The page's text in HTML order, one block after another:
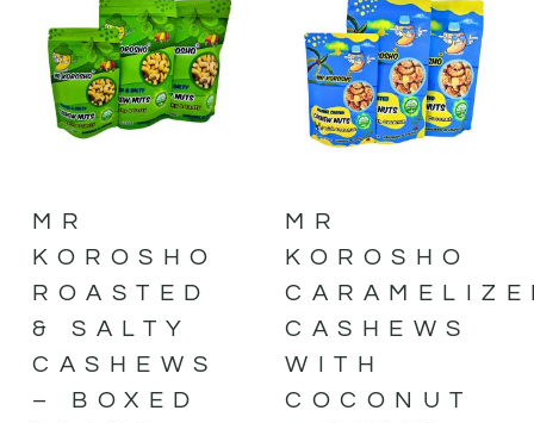
MR
KOROSHO
ROASTED
& SALTY
CASHEWS
– BOXED
MR
KOROSHO
CASHEWS
WITH
COCONUT